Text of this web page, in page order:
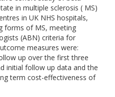
in multiple sclerosis ( MS)
in UK NHS hospitals,
forms of MS, meeting
(ABN) criteria for
measures were:
up over the first three
initial follow up data and the
term cost-effectiveness of